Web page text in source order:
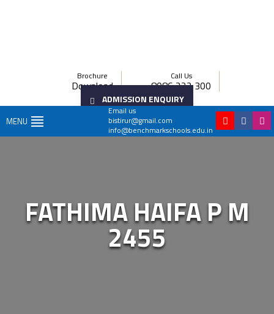
Brochure
Download
Call Us
8086 222 300
ADMISSION ENQUIRY
Email us
bistirur@gmail.com
info@benchmarkschools.edu.in
MENU
FATHIMA HAIFA P M
2455